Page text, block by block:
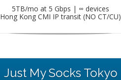
5TB/mo at 5 Gbps | ∞ devices
Hong Kong CMI IP transit (NO CT/CU)
Just My Socks Tokyo